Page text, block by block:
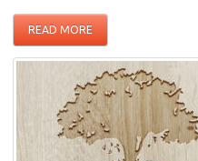
READ MORE